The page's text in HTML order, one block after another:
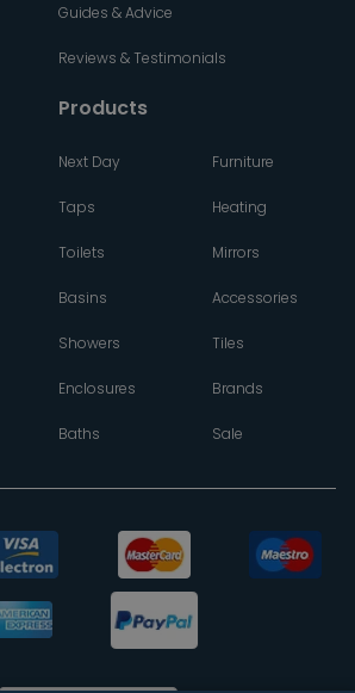
Guides & Advice
Reviews & Testimonials
Products
Next Day
Taps
Toilets
Basins
Showers
Enclosures
Baths
Furniture
Heating
Mirrors
Accessories
Tiles
Brands
Sale